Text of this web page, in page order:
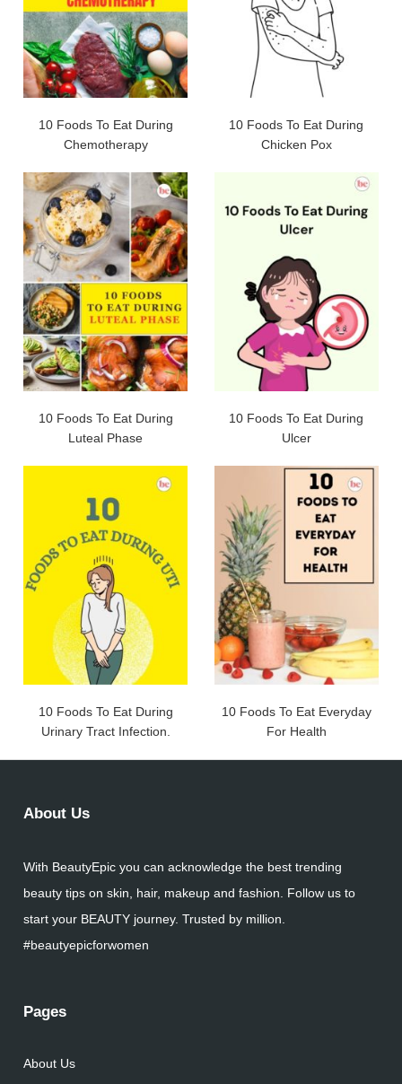
10 Foods To Eat During
Chemotherapy
10 Foods To Eat During
Chicken Pox
10 Foods To Eat During
Luteal Phase
10 Foods To Eat During
Ulcer
10 Foods To Eat During
Urinary Tract Infection.
10 Foods To Eat Everyday
For Health
About Us
With BeautyEpic you can acknowledge the best trending
beauty tips on skin, hair, makeup and fashion. Follow us to
start your BEAUTY journey. Trusted by million.
#beautyepicforwomen
Pages
About Us